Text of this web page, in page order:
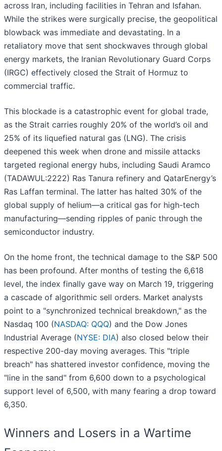
across Iran, including facilities in Tehran and Isfahan.
While the strikes were surgically precise, the geopolitical
blowback was immediate and devastating. In a
retaliatory move that sent shockwaves through global
energy markets, the Iranian Revolutionary Guard Corps
(IRGC) effectively closed the Strait of Hormuz to
commercial traffic.
This blockade is a catastrophic event for global trade,
as the Strait carries roughly 20% of the world’s oil and
25% of its liquefied natural gas (LNG). The crisis
deepened this week when drone and missile attacks
targeted regional energy hubs, including Saudi Aramco
(TADAWUL:2222) Ras Tanura refinery and QatarEnergy’s
Ras Laffan terminal. The latter has halted 30% of the
global supply of helium—a critical gas for high-tech
manufacturing—sending ripples of panic through the
semiconductor industry.
On the home front, the technical damage to the S&P 500
has been profound. After months of testing the 6,618
level, the index finally gave way on March 19, triggering
a cascade of algorithmic sell orders. Market analysts
point to a "synchronized technical breakdown," as the
Nasdaq 100 (NASDAQ: QQQ) and the Dow Jones
Industrial Average (NYSE: DIA) also closed below their
respective 200-day moving averages. This "triple
breach" has shattered investor confidence, moving the
"line in the sand" from 6,600 down to a psychological
support level of 6,500, with many fearing a drop toward
6,350.
Winners and Losers in a Wartime